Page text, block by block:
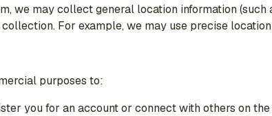
we may collect general location information
For example, we may use precise
purposes to:
you for an account or connect with others on